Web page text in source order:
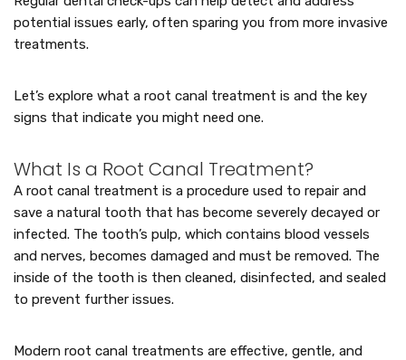
potential issues early, often sparing you from more invasive
treatments.
Let’s explore what a root canal treatment is and the key
signs that indicate you might need one.
What Is a Root Canal Treatment?
A root canal treatment is a procedure used to repair and
save a natural tooth that has become severely decayed or
infected. The tooth’s pulp, which contains blood vessels
and nerves, becomes damaged and must be removed. The
inside of the tooth is then cleaned, disinfected, and sealed
to prevent further issues.
Modern root canal treatments are effective, gentle, and